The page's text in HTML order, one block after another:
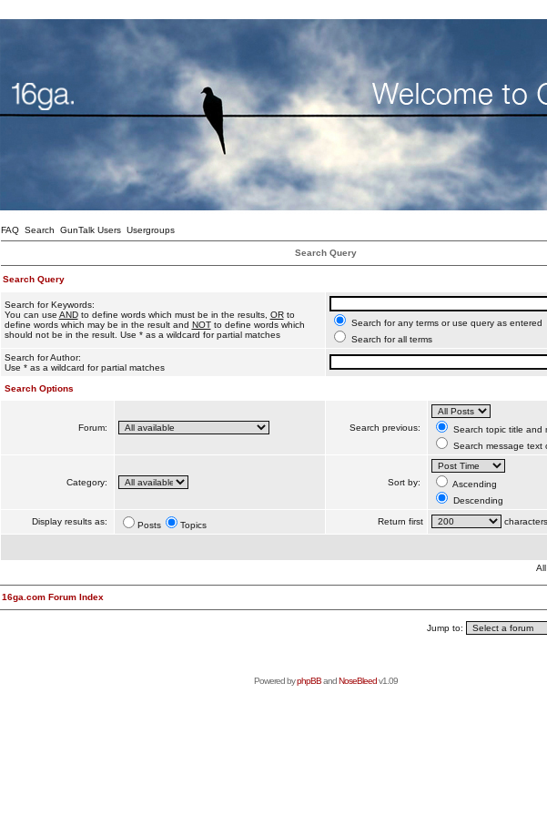
FAQ Search GunTalk Users Usergroups
Search Query
Search Query
Search for Keywords:
You can use ANDto define words which must be in the results, ORto
define words which may be in the result and NOTto define words which
should not be in the result. Use * as a wildcard for partial matches
Search for any terms or use query as entered
Search for all terms
Search for Author:
Use * as a wildcard for partial matches
Search Options
Forum: Search previous:
Search topic title and
Search message text
Category: Sort by:
Ascending
Descending
Display results as: Posts Topics Return first
16ga.com Forum Index
Jump to:
Powered byphpBBandNoseBleedv1.09